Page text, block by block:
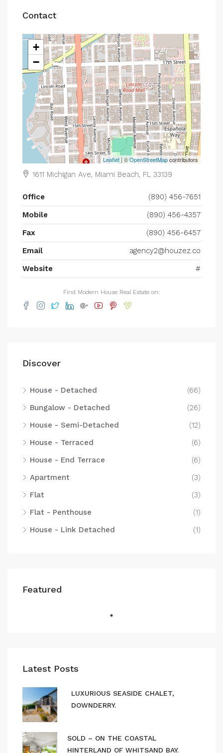
Contact
+
−
Leaflet| ©OpenStreetMapcontributors
1611 Michigan Ave, Miami Beach, FL 33139
Office
(890) 456-7651
Mobile
(890) 456-4357
Fax
(890) 456-6457
Email
agency2@houzez.co
Website
#
Find Modern House Real Estate on:
Discover
House - Detached
(66)
Bungalow - Detached
(26)
House - Semi-Detached
(12)
House - Terraced
(6)
House - End Terrace
(6)
Apartment
(3)
Flat
(3)
Flat - Penthouse
(1)
House - Link Detached
(1)
Featured
Latest Posts
LUXURIOUS SEASIDE CHALET,
DOWNDERRY.
SOLD – ON THE COASTAL
HINTERLAND OF WHITSAND BAY.